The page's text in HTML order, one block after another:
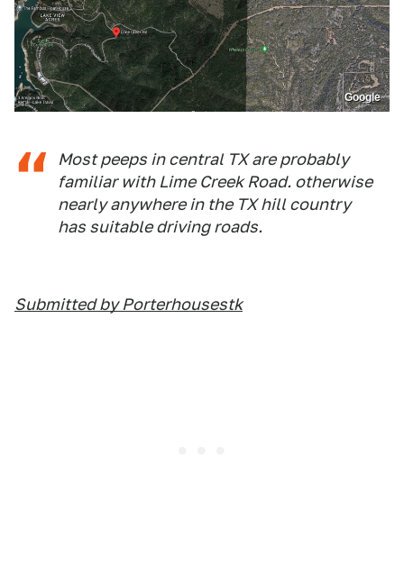
Google
Most peeps in central TX are probably
familiar with Lime Creek Road. otherwise
nearly anywhere in the TX hill country
has suitable driving roads.
Submitted by Porterhousestk